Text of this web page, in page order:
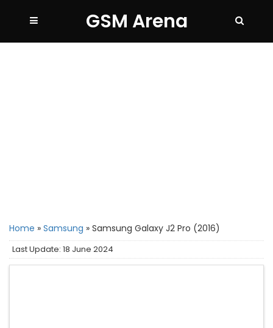
GSM Arena
Home » Samsung » Samsung Galaxy J2 Pro (2016)
Last Update: 18 June 2024